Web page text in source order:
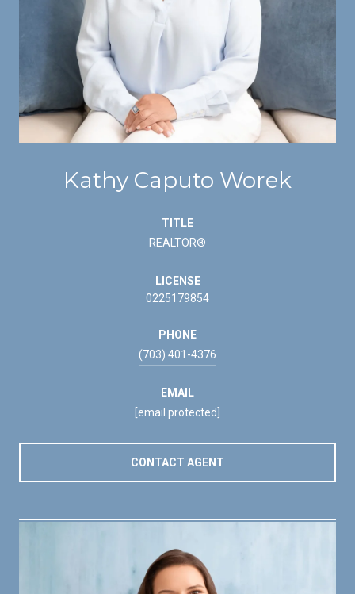
Kathy Caputo Worek
TITLE
REALTOR®
LICENSE
0225179854
PHONE
(703) 401-4376
EMAIL
[email protected]
CONTACT AGENT